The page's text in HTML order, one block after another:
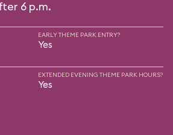
6 p.m.
EARLY THEME PARK ENTRY?
Yes
EXTENDED EVENING THEME PARK HOURS?
Yes